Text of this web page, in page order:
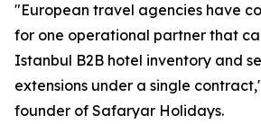
"European travel agencies have
for one operational partner that
Istanbul B2B hotel inventory and
extensions under a single
founder of Safaryar Holidays.